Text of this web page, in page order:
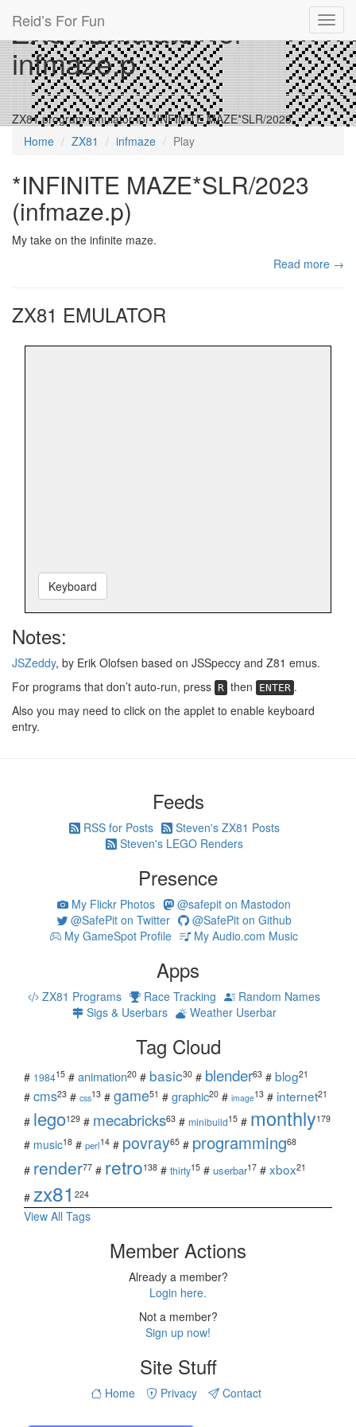
Reid’s For Fun
ZX81 Emulator for
infmaze.p
ZX81 program emulator for *INFINITE MAZE*SLR/2023
Home
ZX81 infmaze Play
*INFINITE MAZE*SLR/2023
(infmaze.p)
My take on the infinite maze.
Read more →
ZX81 EMULATOR
Keyboard
Notes:
JSZeddy, by Erik Olofsen based on JSSpeccy and Z81 emus.
For programs that don’t auto-run, press R then ENTER .
Also you may need to click on the applet to enable keyboard
entry.
Feeds
RSS for Posts
Steven's ZX81 Posts
Steven's LEGO Renders
Presence
My Flickr Photos
@safepit on Mastodon
@SafePit on Twitter
@SafePit on Github
My GameSpot Profile
My Audio.com Music
Apps
ZX81 Programs Race Tracking
Random Names
Sigs & Userbars
Weather Userbar
Tag Cloud
# 198415 # animation20 # basic30 # blender63 # blog21
# cms23 # css13 # game51 # graphic20 # image13 # internet21
# lego129 # mecabricks63 # minibuild15 # monthly179
# music18 # perl14 # povray65 # programming68
# render77 # retro138 # thirty15 # userbar17 # xbox21
# zx81 224
View All Tags
Member Actions
Already a member?
Login here.
Not a member?
Sign up now!
Site Stuff
Home Privacy Contact